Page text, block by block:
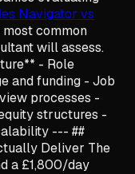
Navigator vs
common
will assess.
- Role
and funding - Job
processes -
structures -
--- ##
Deliver The
a £1,800/day